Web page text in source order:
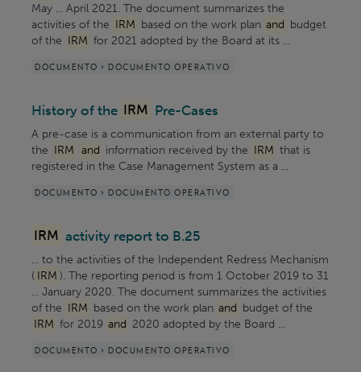
May ... April 2021. The document summarizes the
activities of the IRM based on the work plan and budget
of the IRM for 2021 adopted by the Board at its ...
DOCUMENTO > DOCUMENTO OPERATIVO
History of the IRM Pre-Cases
A pre-case is a communication from an external party to
the IRM and information received by the IRM that is
registered in the Case Management System as a ...
DOCUMENTO > DOCUMENTO OPERATIVO
IRM activity report to B.25
... to the activities of the Independent Redress Mechanism
( IRM ). The reporting period is from 1 October 2019 to 31
... January 2020. The document summarizes the activities
of the IRM based on the work plan and budget of the
IRM for 2019 and 2020 adopted by the Board ...
DOCUMENTO > DOCUMENTO OPERATIVO